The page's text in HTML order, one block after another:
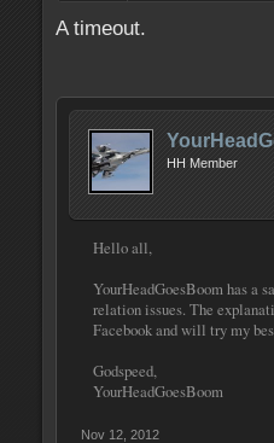
A timeout.
HH Member
Hello all,
YourHeadGoesBoom has a
relation issues. The
Facebook and will try my
Godspeed,
YourHeadGoesBoom
Nov 12, 2012